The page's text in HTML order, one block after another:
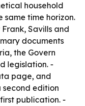
household
same time horizon.
Savills and
documents
the Govern
legislation. -
page, and
edition
publication. -